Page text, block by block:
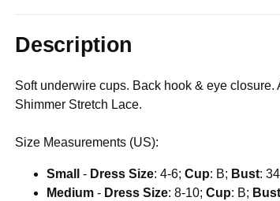
Description
Soft underwire cups. Back hook & eye
Shimmer Stretch Lace.
Size Measurements (US):
Small - Dress Size: 4-6;Cup: B; Bust:
Medium - Dress Size: 8-10;Cup: B; Bust